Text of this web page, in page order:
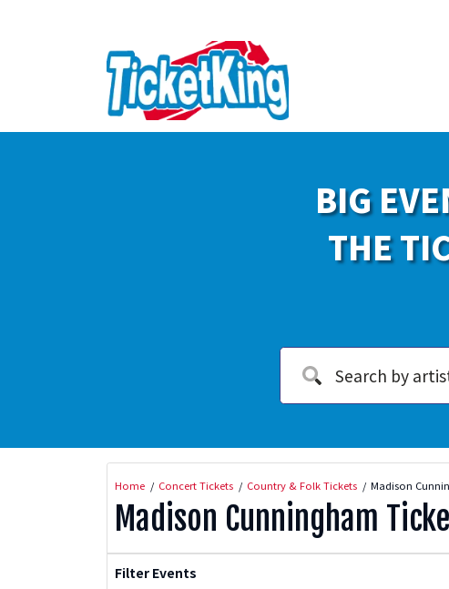
BIG
THE
Home Concert Tickets Country & Folk Tickets Madison
Madison Cunningham
Filter Events